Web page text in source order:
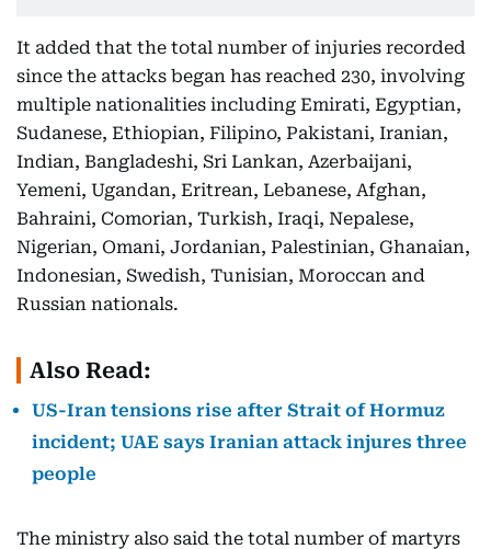
It added that the total number of injuries recorded
since the attacks began has reached 230, involving
multiple nationalities including Emirati, Egyptian,
Sudanese, Ethiopian, Filipino, Pakistani, Iranian,
Indian, Bangladeshi, Sri Lankan, Azerbaijani,
Yemeni, Ugandan, Eritrean, Lebanese, Afghan,
Bahraini, Comorian, Turkish, Iraqi, Nepalese,
Nigerian, Omani, Jordanian, Palestinian, Ghanaian,
Indonesian, Swedish, Tunisian, Moroccan and
Russian nationals.
Also Read:
US-Iran tensions rise after Strait of Hormuz
incident; UAE says Iranian attack injures three
people
The ministry also said the total number of martyrs